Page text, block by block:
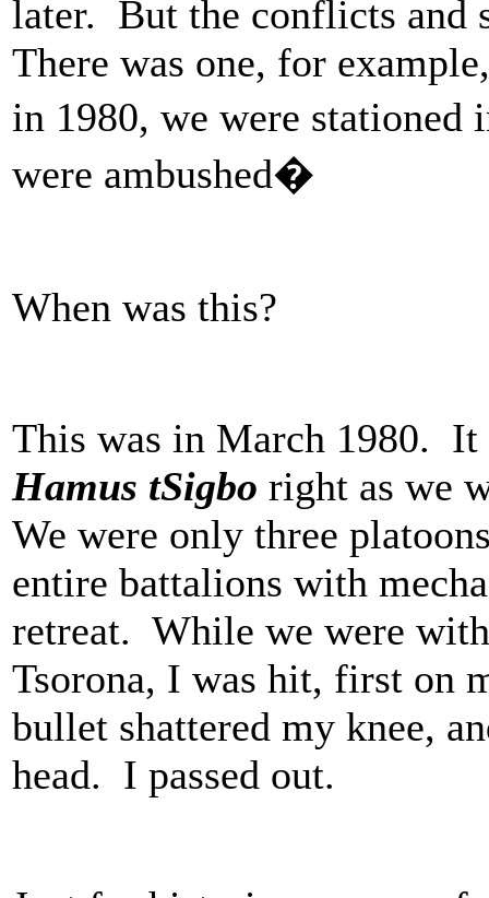
later. But the conflicts and
There was one, for
in 1980, we were stationed
were ambushed�
When was this?
This was in March 1980.
Hamus tSigbo right as we
We were only three
entire battalions with
retreat. While we were
Tsorona, I was hit, first on
bullet shattered my knee,
head. I passed out.